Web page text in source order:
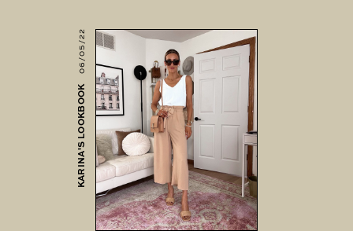
KARINA'S LOOKBOOK
06/05/22